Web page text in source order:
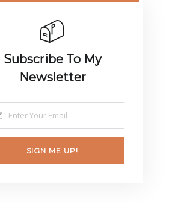
Subscribe To My
Newsletter
SIGN ME UP!